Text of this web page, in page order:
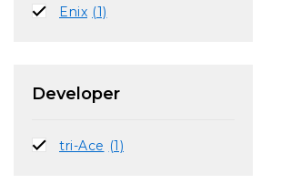
Enix (1)
Developer
tri-Ace (1)